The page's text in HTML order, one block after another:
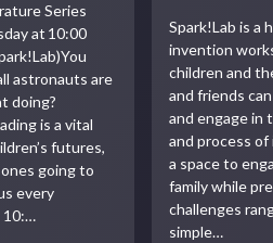
Series
at 10:00
astronauts are
doing?
is a vital
futures,
going to
every
10:…
Spark!Lab is a
invention
children and
and friends
and engage in
and process
a space to
family while
challenges
simple…